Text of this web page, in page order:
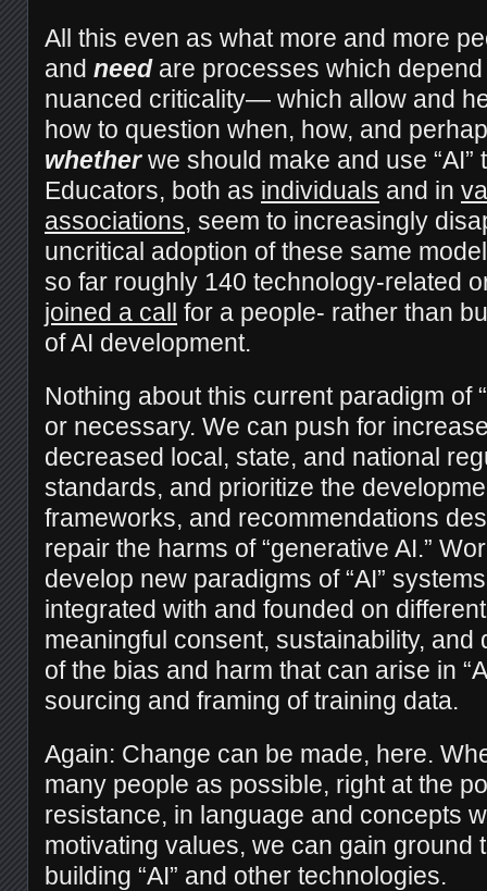
All this even as what more and more
and need are processes which
nuanced criticality— which allow and
how to question when, how, and
whetherwe should make and use “AI”
Educators, both as individuals and in
associations, seem to increasingly
uncritical adoption of these same
so far roughly 140 technology-related
joined a call for a people- rather than
of AI development.
Nothing about this current paradigm of
or necessary. We can push for
decreased local, state, and national
standards, and prioritize the
frameworks, and recommendations
repair the harms of “generative AI.”
develop new paradigms of “AI”
integrated with and founded on
meaningful consent, sustainability, and
of the bias and harm that can arise in
sourcing and framing of training data.
Again: Change can be made, here.
many people as possible, right at the
resistance, in language and concepts
motivating values, we can gain ground
building “AI” and other technologies.